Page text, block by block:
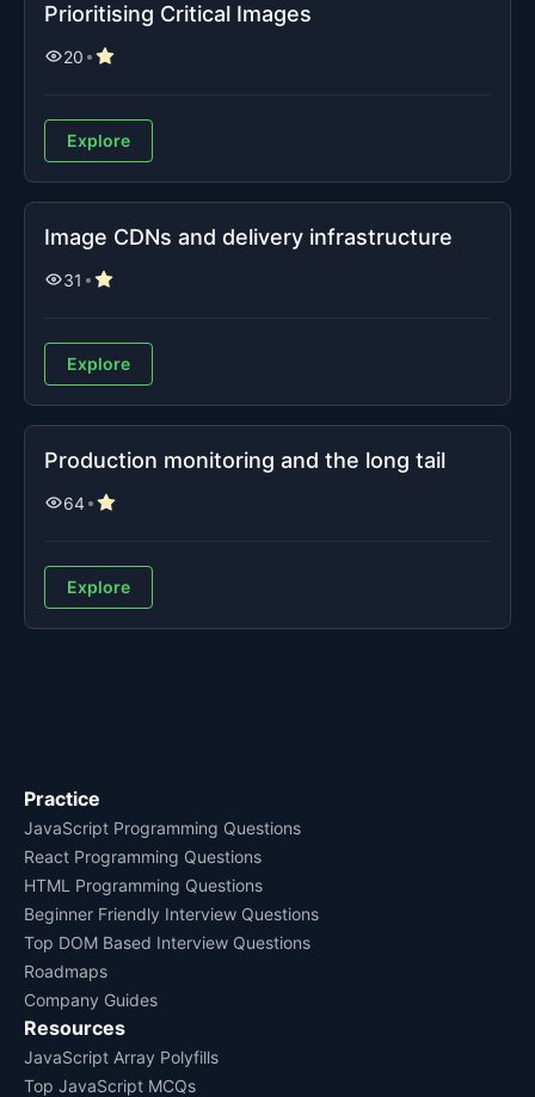
Prioritising Critical Images
20
Explore
Image CDNs and delivery infrastructure
31
Explore
Production monitoring and the long tail
64
Explore
Practice
JavaScript Programming Questions
React Programming Questions
HTML Programming Questions
Beginner Friendly Interview Questions
Top DOM Based Interview Questions
Roadmaps
Company Guides
Resources
JavaScript Array Polyfills
Top JavaScript MCQs